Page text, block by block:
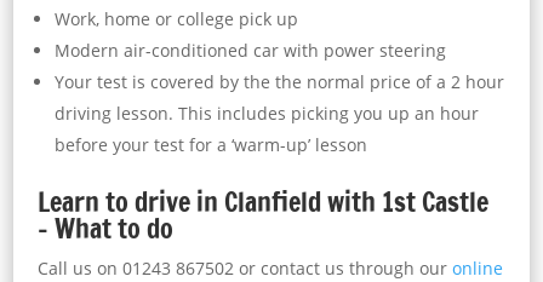
Work, home or college pick up
Modern air-conditioned car with power steering
Your test is covered by the the normal price of a 2 hour
driving lesson. This includes picking you up an hour
before your test for a ‘warm-up’ lesson
Learn to drive in Clanfield with 1st Castle
– What to do
Call us on 01243 867502 or contact us through ouronline